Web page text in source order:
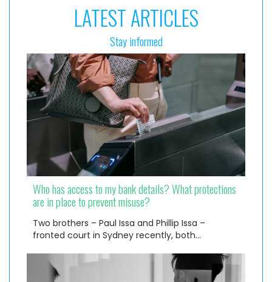
LATEST ARTICLES
Stay informed
Who has access to my bank details? What protections
are in place to prevent misuse?
Two brothers – Paul Issa and Phillip Issa –
fronted court in Sydney recently, both…